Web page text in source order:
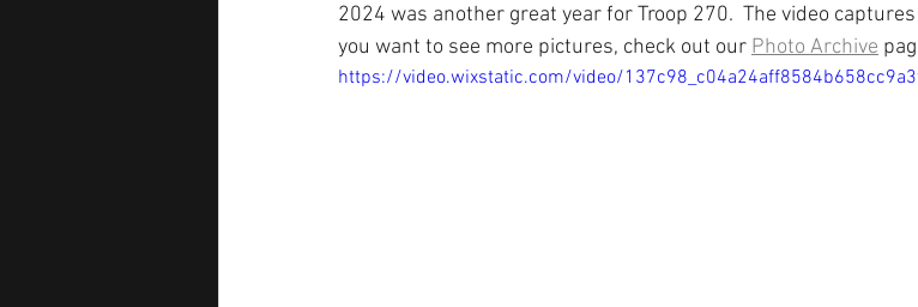
2024 was another great year for Troop 270.  The video
you want to see more pictures, check out our Photo Archive
https://video.wixstatic.com/video/